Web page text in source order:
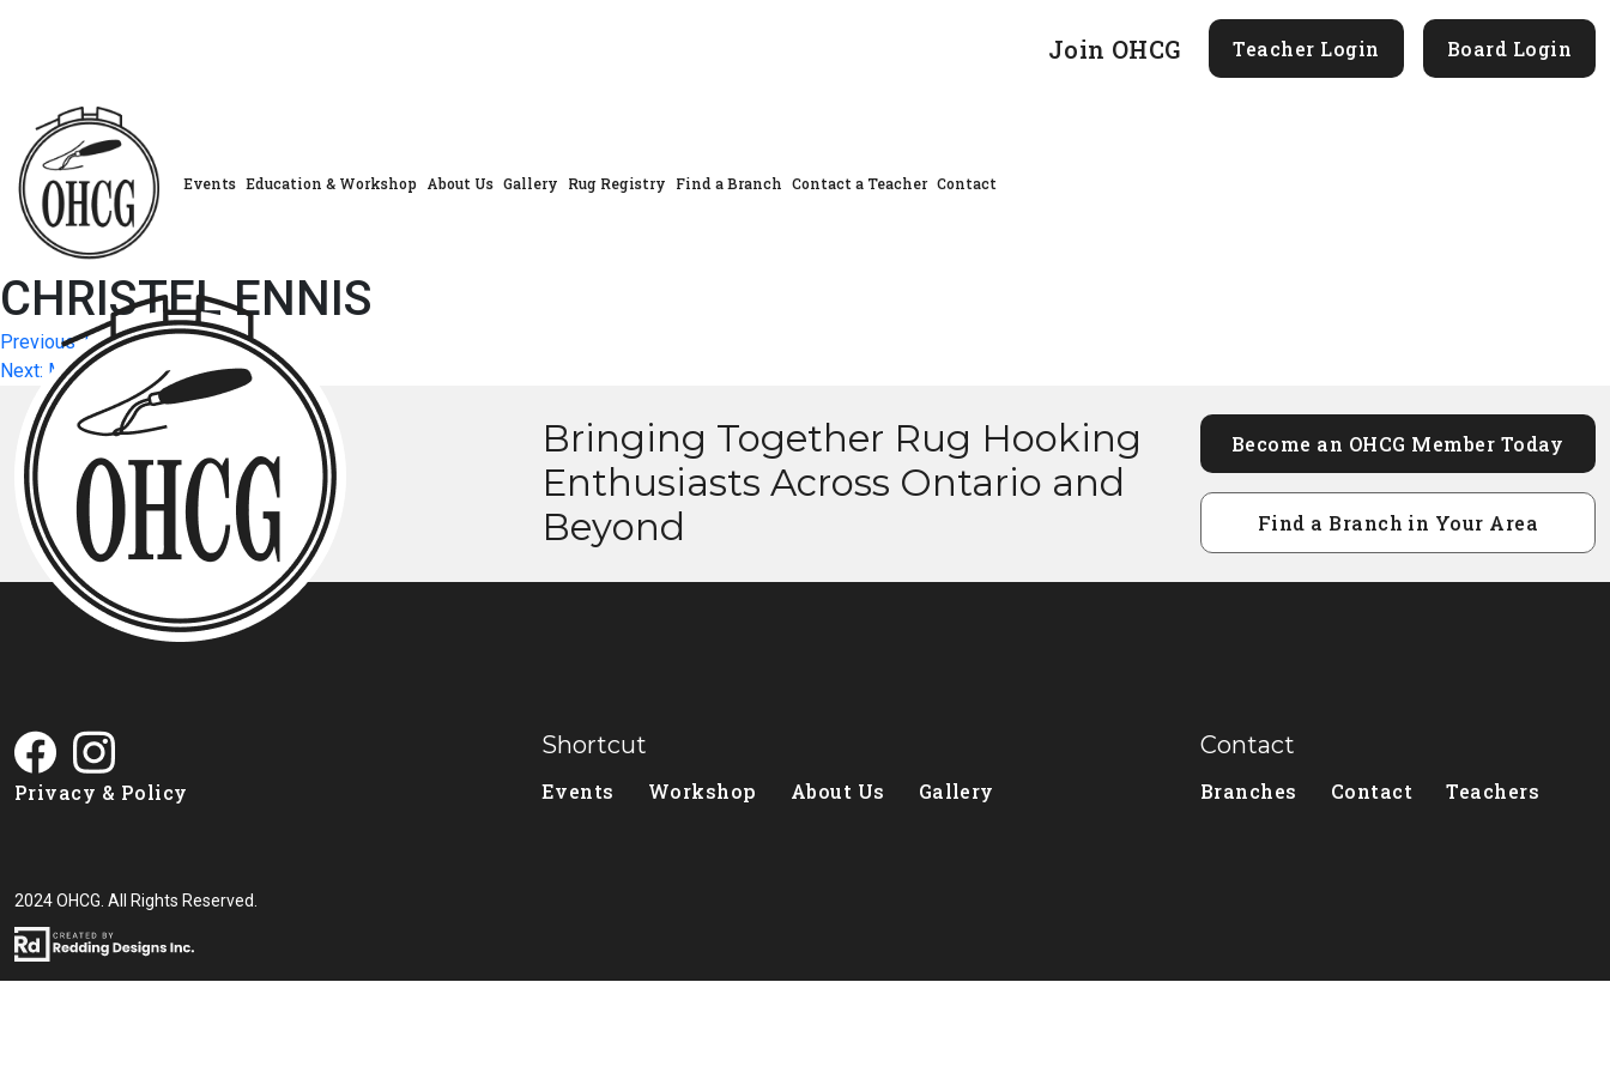
Join OHCG Teacher Login Board Login
Events Education & Workshop About Us Gallery Rug Registry Find a Branch Contact a Teacher Contact
CHRISTEL ENNIS
Post
navigation
Previous: LOUISE WATSON
Next: MAUREEN SCARBOROUGH
Bringing Together Rug Hooking
Enthusiasts Across Ontario and
Beyond
Become an OHCG Member Today
Find a Branch in Your Area
Privacy & Policy
Shortcut
Events Workshop About Us Gallery
Contact
Branches Contact Teachers
2024 OHCG. All Rights Reserved.